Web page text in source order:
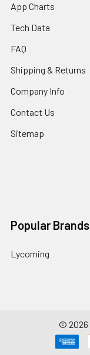
App Charts
Tech Data
FAQ
Shipping & Returns
Company Info
Contact Us
Sitemap
Popular Brands
Lycoming
© 2026